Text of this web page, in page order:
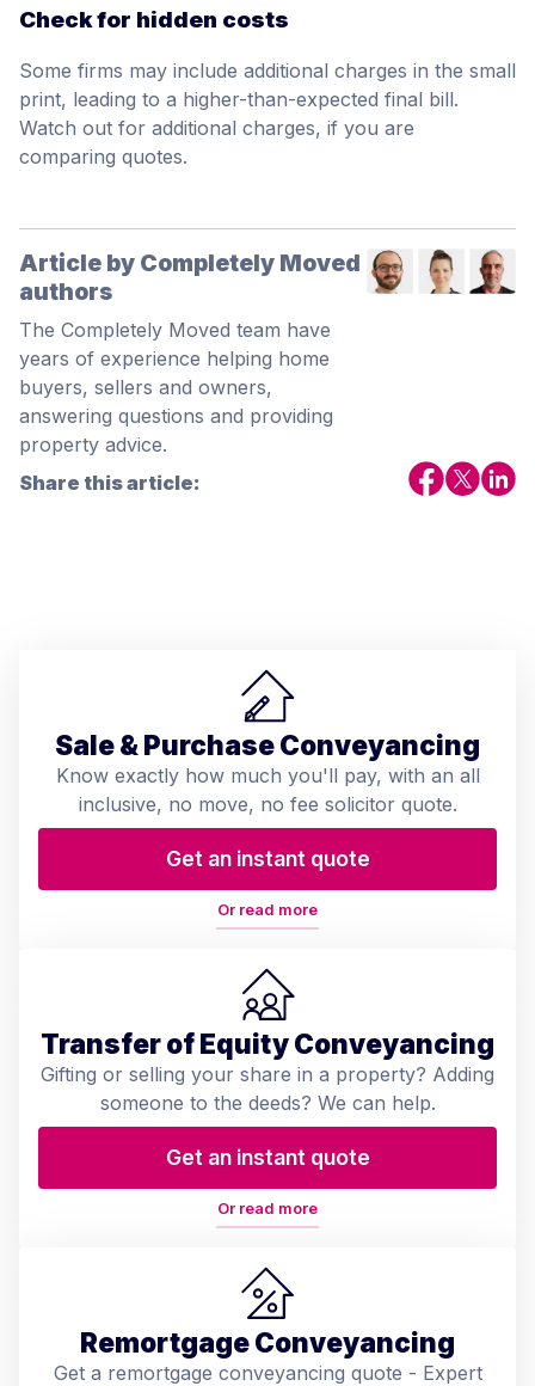
Check for hidden costs
Some firms may include additional charges in the small
print, leading to a higher-than-expected final bill.
Watch out for additional charges, if you are
comparing quotes.
Article by Completely Moved
authors
The Completely Moved team have
years of experience helping home
buyers, sellers and owners,
answering questions and providing
property advice.
Share this article:
Sale & Purchase Conveyancing
Know exactly how much you'll pay, with an all
inclusive, no move, no fee solicitor quote.
Get an instant quote
Or read more
Transfer of Equity Conveyancing
Gifting or selling your share in a property? Adding
someone to the deeds? We can help.
Get an instant quote
Or read more
Remortgage Conveyancing
Get a remortgage conveyancing quote - Expert